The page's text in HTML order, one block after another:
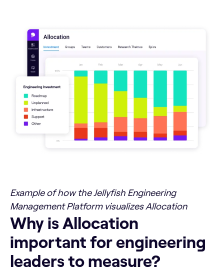
Example of how the Jellyfish Engineering
Management Platform visualizes Allocation
Why is Allocation important for engineering leaders to
Why is Allocation
important for engineering
leaders to measure?